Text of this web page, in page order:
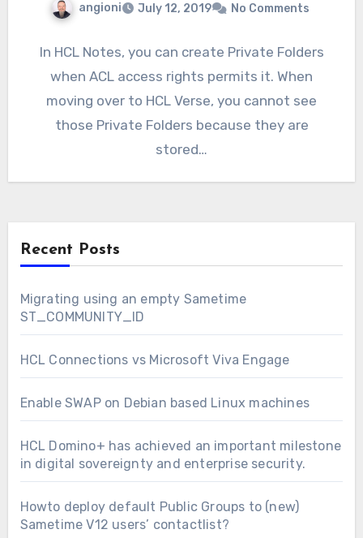
angioni July 12, 2019 No Comments
In HCL Notes, you can create Private Folders
when ACL access rights permits it. When
moving over to HCL Verse, you cannot see
those Private Folders because they are
stored…
Recent Posts
Migrating using an empty Sametime
ST_COMMUNITY_ID
HCL Connections vs Microsoft Viva Engage
Enable SWAP on Debian based Linux machines
HCL Domino+ has achieved an important milestone
in digital sovereignty and enterprise security.
Howto deploy default Public Groups to (new)
Sametime V12 users’ contactlist?